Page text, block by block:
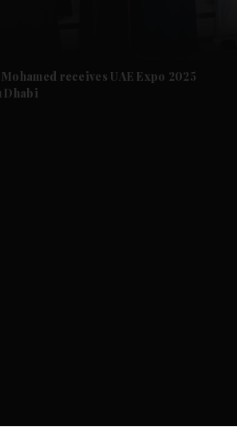
receives UAE Expo 2025
Dhabi